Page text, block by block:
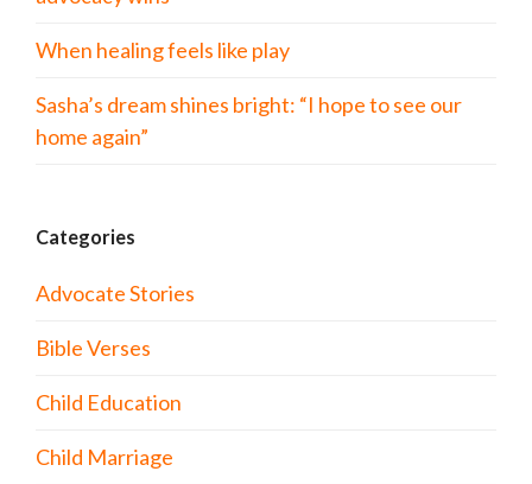
When healing feels like play
Sasha’s dream shines bright: “I hope to see our
home again”
Categories
Advocate Stories
Bible Verses
Child Education
Child Marriage